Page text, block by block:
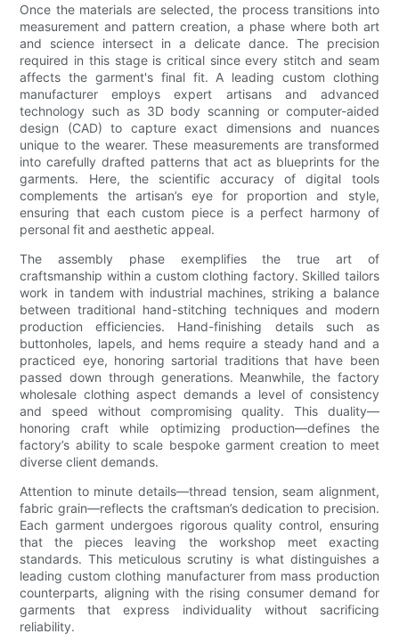
Once the materials are selected, the process transitions into
measurement and pattern creation, a phase where both art
and science intersect in a delicate dance. The precision
required in this stage is critical since every stitch and seam
affects the garment's final fit. A leading custom clothing
manufacturer employs expert artisans and advanced
technology such as 3D body scanning or computer-aided
design (CAD) to capture exact dimensions and nuances
unique to the wearer. These measurements are transformed
into carefully drafted patterns that act as blueprints for the
garments. Here, the scientific accuracy of digital tools
complements the artisan’s eye for proportion and style,
ensuring that each custom piece is a perfect harmony of
personal fit and aesthetic appeal.
The assembly phase exemplifies the true art of
craftsmanship within a custom clothing factory. Skilled tailors
work in tandem with industrial machines, striking a balance
between traditional hand-stitching techniques and modern
production efficiencies. Hand-finishing details such as
buttonholes, lapels, and hems require a steady hand and a
practiced eye, honoring sartorial traditions that have been
passed down through generations. Meanwhile, the factory
wholesale clothing aspect demands a level of consistency
and speed without compromising quality. This duality—
honoring craft while optimizing production—defines the
factory’s ability to scale bespoke garment creation to meet
diverse client demands.
Attention to minute details—thread tension, seam alignment,
fabric grain—reflects the craftsman’s dedication to precision.
Each garment undergoes rigorous quality control, ensuring
that the pieces leaving the workshop meet exacting
standards. This meticulous scrutiny is what distinguishes a
leading custom clothing manufacturer from mass production
counterparts, aligning with the rising consumer demand for
garments that express individuality without sacrificing
reliability.